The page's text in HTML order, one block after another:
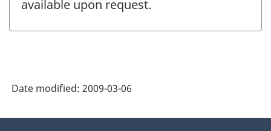
available upon request.
Date modified: 2009-03-06